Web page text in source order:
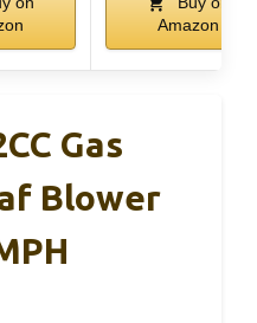
Amazon
Gas
Blower